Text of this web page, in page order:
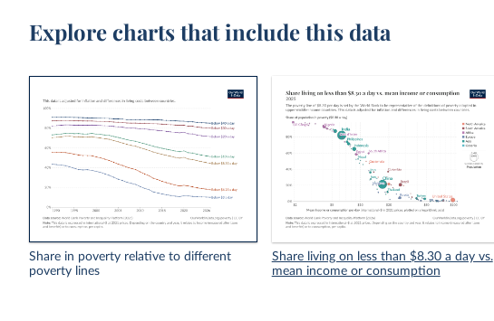
Explore charts that include this data
Share in poverty relative to different
poverty lines
Share living on less than $8.30 a day vs.
mean income or consumption